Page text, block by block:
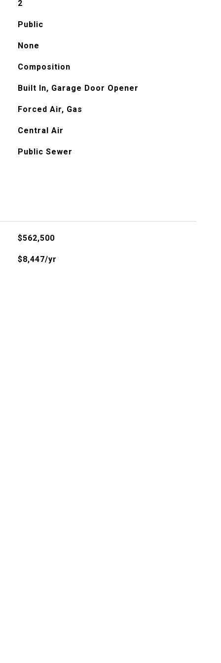
2
Public
None
Composition
Built In, Garage Door Opener
Forced Air, Gas
Central Air
Public Sewer
$562,500
$8,447/yr